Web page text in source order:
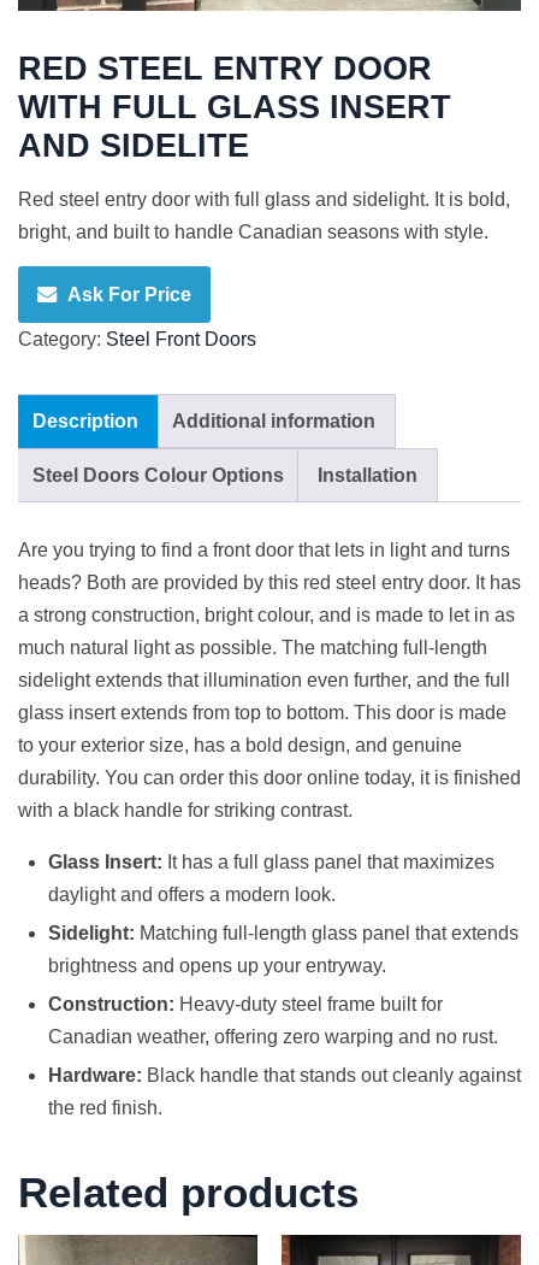
RED STEEL ENTRY DOOR
WITH FULL GLASS INSERT
AND SIDELITE
Red steel entry door with full glass and sidelight. It is bold,
bright, and built to handle Canadian seasons with style.
Ask For Price
Category: Steel Front Doors
Description Additional information
Steel Doors Colour Options Installation
Are you trying to find a front door that lets in light and turns
heads? Both are provided by this red steel entry door. It has
a strong construction, bright colour, and is made to let in as
much natural light as possible. The matching full-length
sidelight extends that illumination even further, and the full
glass insert extends from top to bottom. This door is made
to your exterior size, has a bold design, and genuine
durability. You can order this door online today, it is finished
with a black handle for striking contrast.
Glass Insert: It has a full glass panel that maximizes
daylight and offers a modern look.
Sidelight: Matching full-length glass panel that extends
brightness and opens up your entryway.
Construction: Heavy-duty steel frame built for
Canadian weather, offering zero warping and no rust.
Hardware: Black handle that stands out cleanly against
the red finish.
Related products